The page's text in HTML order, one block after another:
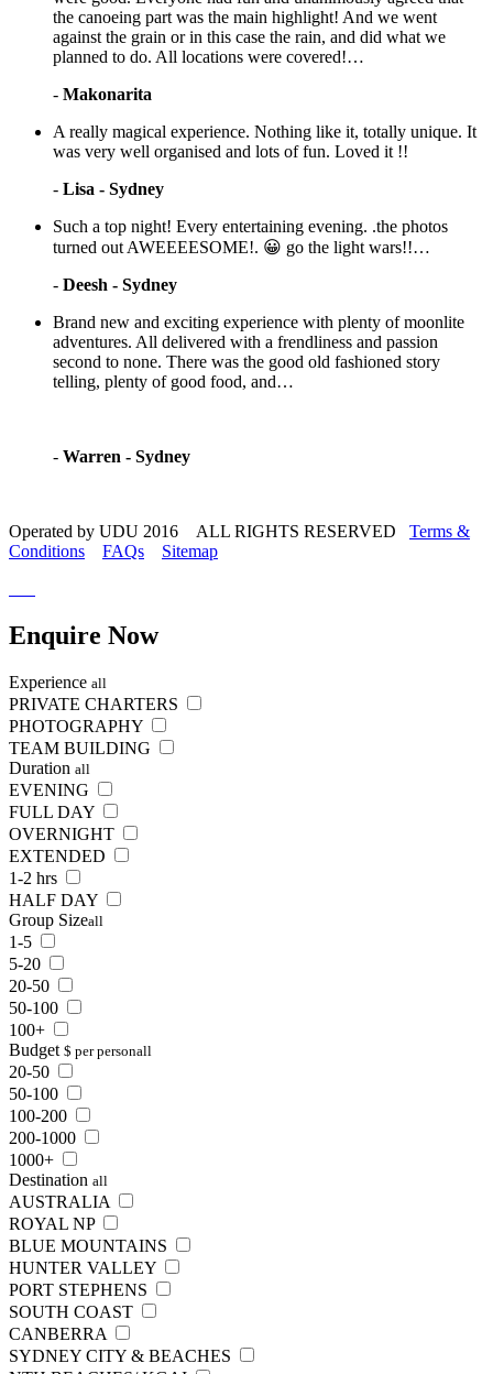
the canoeing part was the main highlight! And we went
against the grain or in this case the rain, and did what we
planned to do. All locations were covered!…
- Makonarita
A really magical experience. Nothing like it, totally unique. It
was very well organised and lots of fun. Loved it !!
- Lisa - Sydney
Such a top night! Every entertaining evening. .the photos
turned out AWEEEESOME!. 😀 go the light wars!!…
- Deesh - Sydney
Brand new and exciting experience with plenty of moonlite
adventures. All delivered with a frendliness and passion
second to none. There was the good old fashioned story
telling, plenty of good food, and…
- Warren - Sydney
Operated by UDU 2016 ALL RIGHTS RESERVED Terms &
Conditions
FAQs Sitemap
Enquire Now
Experience all
PRIVATE CHARTERS
PHOTOGRAPHY
TEAM BUILDING
Duration all
EVENING
FULL DAY
OVERNIGHT
EXTENDED
1-2 hrs
HALF DAY
Group Sizeall
1-5
5-20
20-50
50-100
100+
Budget $ per personall
20-50
50-100
100-200
200-1000
1000+
Destination all
AUSTRALIA
ROYAL NP
BLUE MOUNTAINS
HUNTER VALLEY
PORT STEPHENS
SOUTH COAST
CANBERRA
SYDNEY CITY & BEACHES